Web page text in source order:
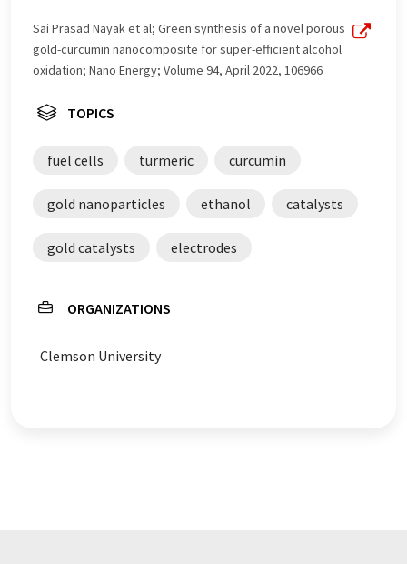
Sai Prasad Nayak et al; Green synthesis of a novel porous
gold-curcumin nanocomposite for super-efficient alcohol
oxidation; Nano Energy; Volume 94, April 2022, 106966
TOPICS
fuel cells turmeric curcumin
gold nanoparticles ethanol catalysts
gold catalysts electrodes
ORGANIZATIONS
Clemson University